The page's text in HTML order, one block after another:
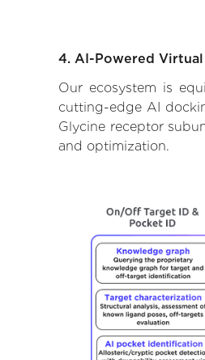
4. AI-Powered Virtual
Our ecosystem is
cutting-edge AI
Glycine receptor
and optimization.